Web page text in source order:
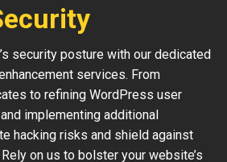
security posture with our dedicated
services. From
to refining WordPress user
implementing additional
hacking risks and shield against
on us to bolster your website’s